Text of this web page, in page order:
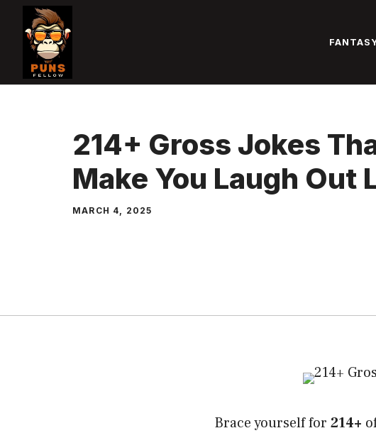
Skip
content
214+ Gross Jokes
Make You Laugh Out
MARCH 4, 2025
Brace yourself for 214+